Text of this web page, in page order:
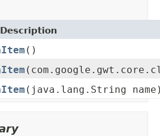
()
(java.lang.String